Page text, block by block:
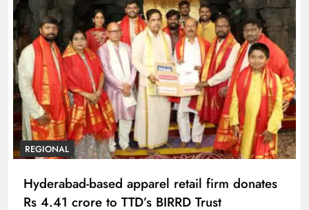
REGIONAL
Hyderabad-based apparel retail firm donates
Rs 4.41 crore to TTD’s BIRRD Trust